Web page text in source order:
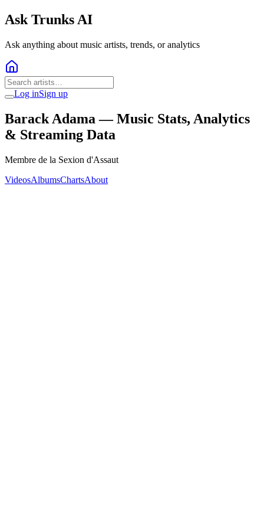
Ask Trunks AI
Ask anything about music artists, trends, or analytics
Log inSign up
Barack Adama — Music Stats, Analytics
& Streaming Data
Membre de la Sexion d'Assaut
VideosAlbumsChartsAbout